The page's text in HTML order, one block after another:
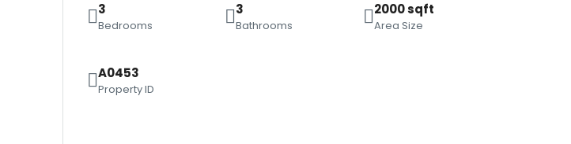
3
Bedrooms
3
Bathrooms
2000 sqft
Area Size
A0453
Property ID